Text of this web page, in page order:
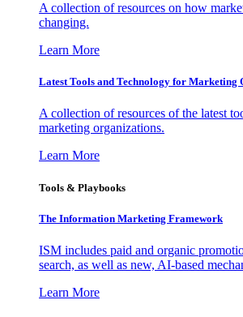
A collection of resources on how
changing.
Learn More
Latest Tools and Technology for Marketing
A collection of resources of the latest
marketing organizations.
Learn More
Tools & Playbooks
The Information Marketing Framework
ISM includes paid and organic
search, as well as new, AI-based
Learn More